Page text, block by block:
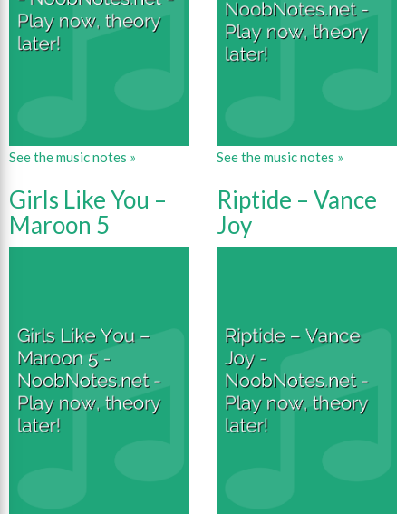
See the music notes » See the music notes »
Girls Like You –
Maroon 5
Riptide – Vance
Joy